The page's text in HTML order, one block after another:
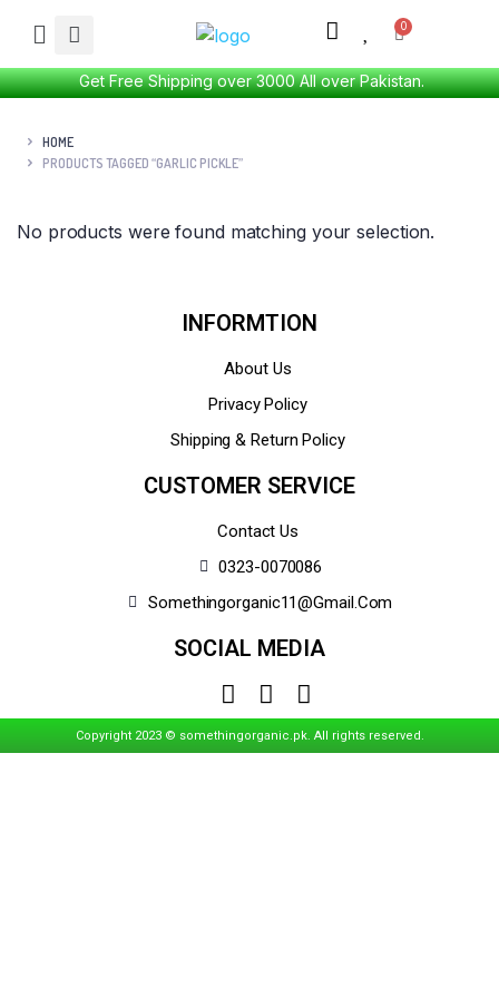
Get Free Shipping over 3000 All over Pakistan.
HOME
PRODUCTS TAGGED “GARLIC PICKLE”
No products were found matching your selection.
INFORMTION
About Us
Privacy Policy
Shipping & Return Policy
CUSTOMER SERVICE
Contact Us
0323-0070086
Somethingorganic11@gmail.com
SOCIAL MEDIA
Copyright 2023 © somethingorganic.pk. All rights reserved.